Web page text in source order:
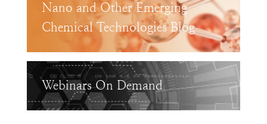
Nano and Other Emerging
Chemical Technologies Blog
Webinars On Demand